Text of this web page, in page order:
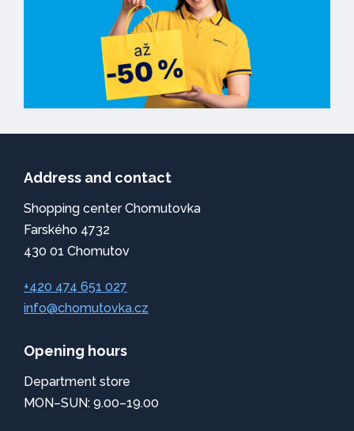
Address and contact
Shopping center Chomutovka
Farského 4732
430 01 Chomutov
+420 474 651 027
info@chomutovka.cz
Opening hours
Department store
MON–SUN: 9.00–19.00